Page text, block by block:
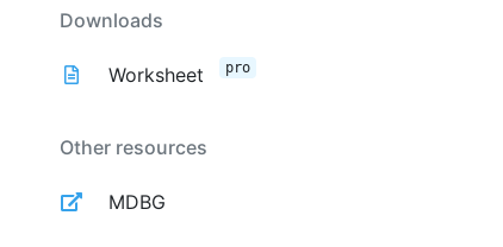
Downloads
Worksheet pro
Other resources
MDBG